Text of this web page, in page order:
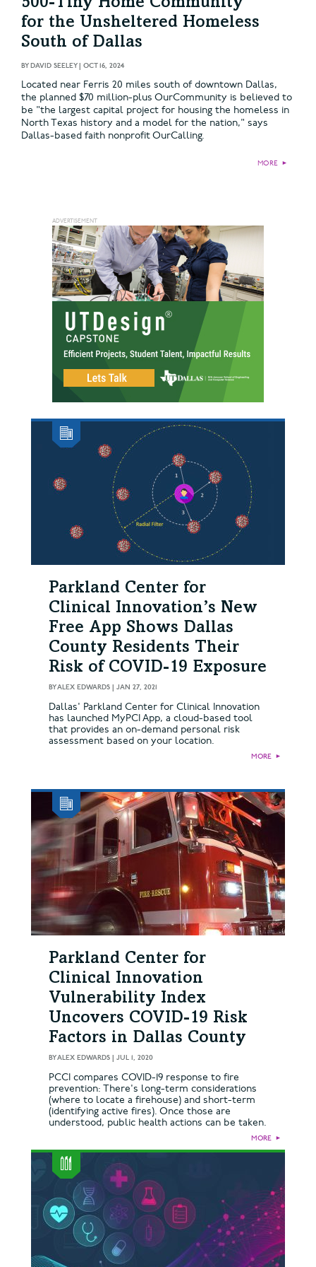
for the Unsheltered Homeless
South of Dallas
BYDAVID SEELEY| OCT 16, 2024
Located near Ferris 20 miles south of downtown Dallas,
the planned $70 million-plus OurCommunity is believed to
be "the largest capital project for housing the homeless in
North Texas history and a model for the nation," says
Dallas-based faith nonprofit OurCalling.
MORE ►
Parkland Center for
Clinical Innovation’s New
Free App Shows Dallas
County Residents Their
Risk of COVID-19 Exposure
BYALEX EDWARDS | JAN 27, 2021
Dallas' Parkland Center for Clinical Innovation
has launched MyPCI App, a cloud-based tool
that provides an on-demand personal risk
assessment based on your location.
MORE ►
Parkland Center for
Clinical Innovation
Vulnerability Index
Uncovers COVID-19 Risk
Factors in Dallas County
BYALEX EDWARDS | JUL 1, 2020
PCCI compares COVID-19 response to fire
prevention: There's long-term considerations
(where to locate a firehouse) and short-term
(identifying active fires). Once those are
understood, public health actions can be taken.
MORE ►